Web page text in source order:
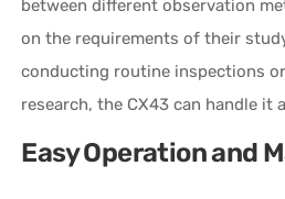
between different observation
on the requirements of their
conducting routine inspections
research, the CX43 can handle it
Easy Operation and